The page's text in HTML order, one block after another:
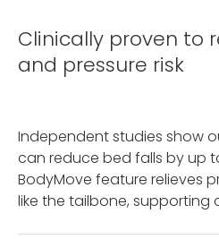
Clinically proven to
and pressure risk
Independent studies show
can reduce bed falls by up
BodyMove feature relieves
like the tailbone, supporting